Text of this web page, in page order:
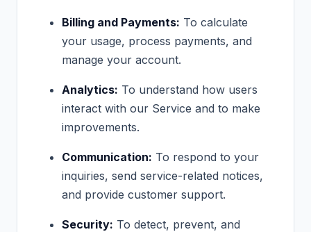
Billing and Payments: To calculate
your usage, process payments, and
manage your account.
Analytics: To understand how users
interact with our Service and to make
improvements.
Communication: To respond to your
inquiries, send service-related notices,
and provide customer support.
Security: To detect, prevent, and